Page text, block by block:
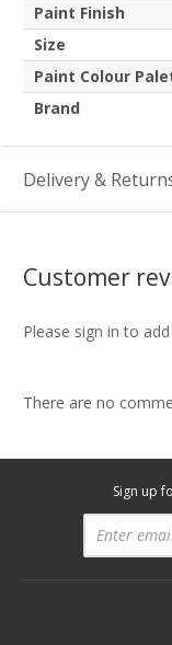
Paint Finish
Size
Paint Colour
Brand
Delivery &
Customer
Please sign in to
There are no
Sign up